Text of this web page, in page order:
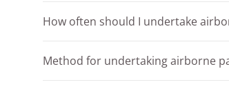
How often should I undertake
Method for undertaking airborne